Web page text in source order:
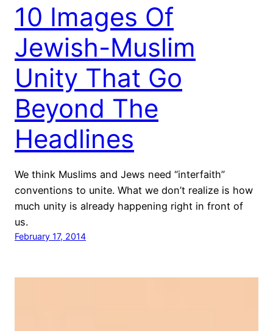
10 Images Of
Jewish-Muslim
Unity That Go
Beyond The
Headlines
We think Muslims and Jews need “interfaith”
conventions to unite. What we don’t realize is how
much unity is already happening right in front of
us.
February 17, 2014